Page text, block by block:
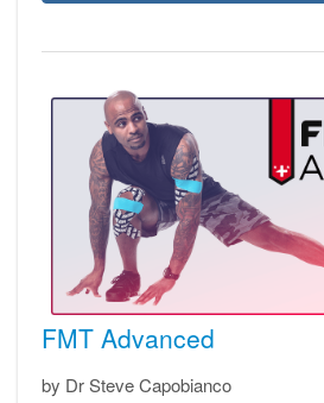
FMT Advanced
by Dr Steve Capobianco